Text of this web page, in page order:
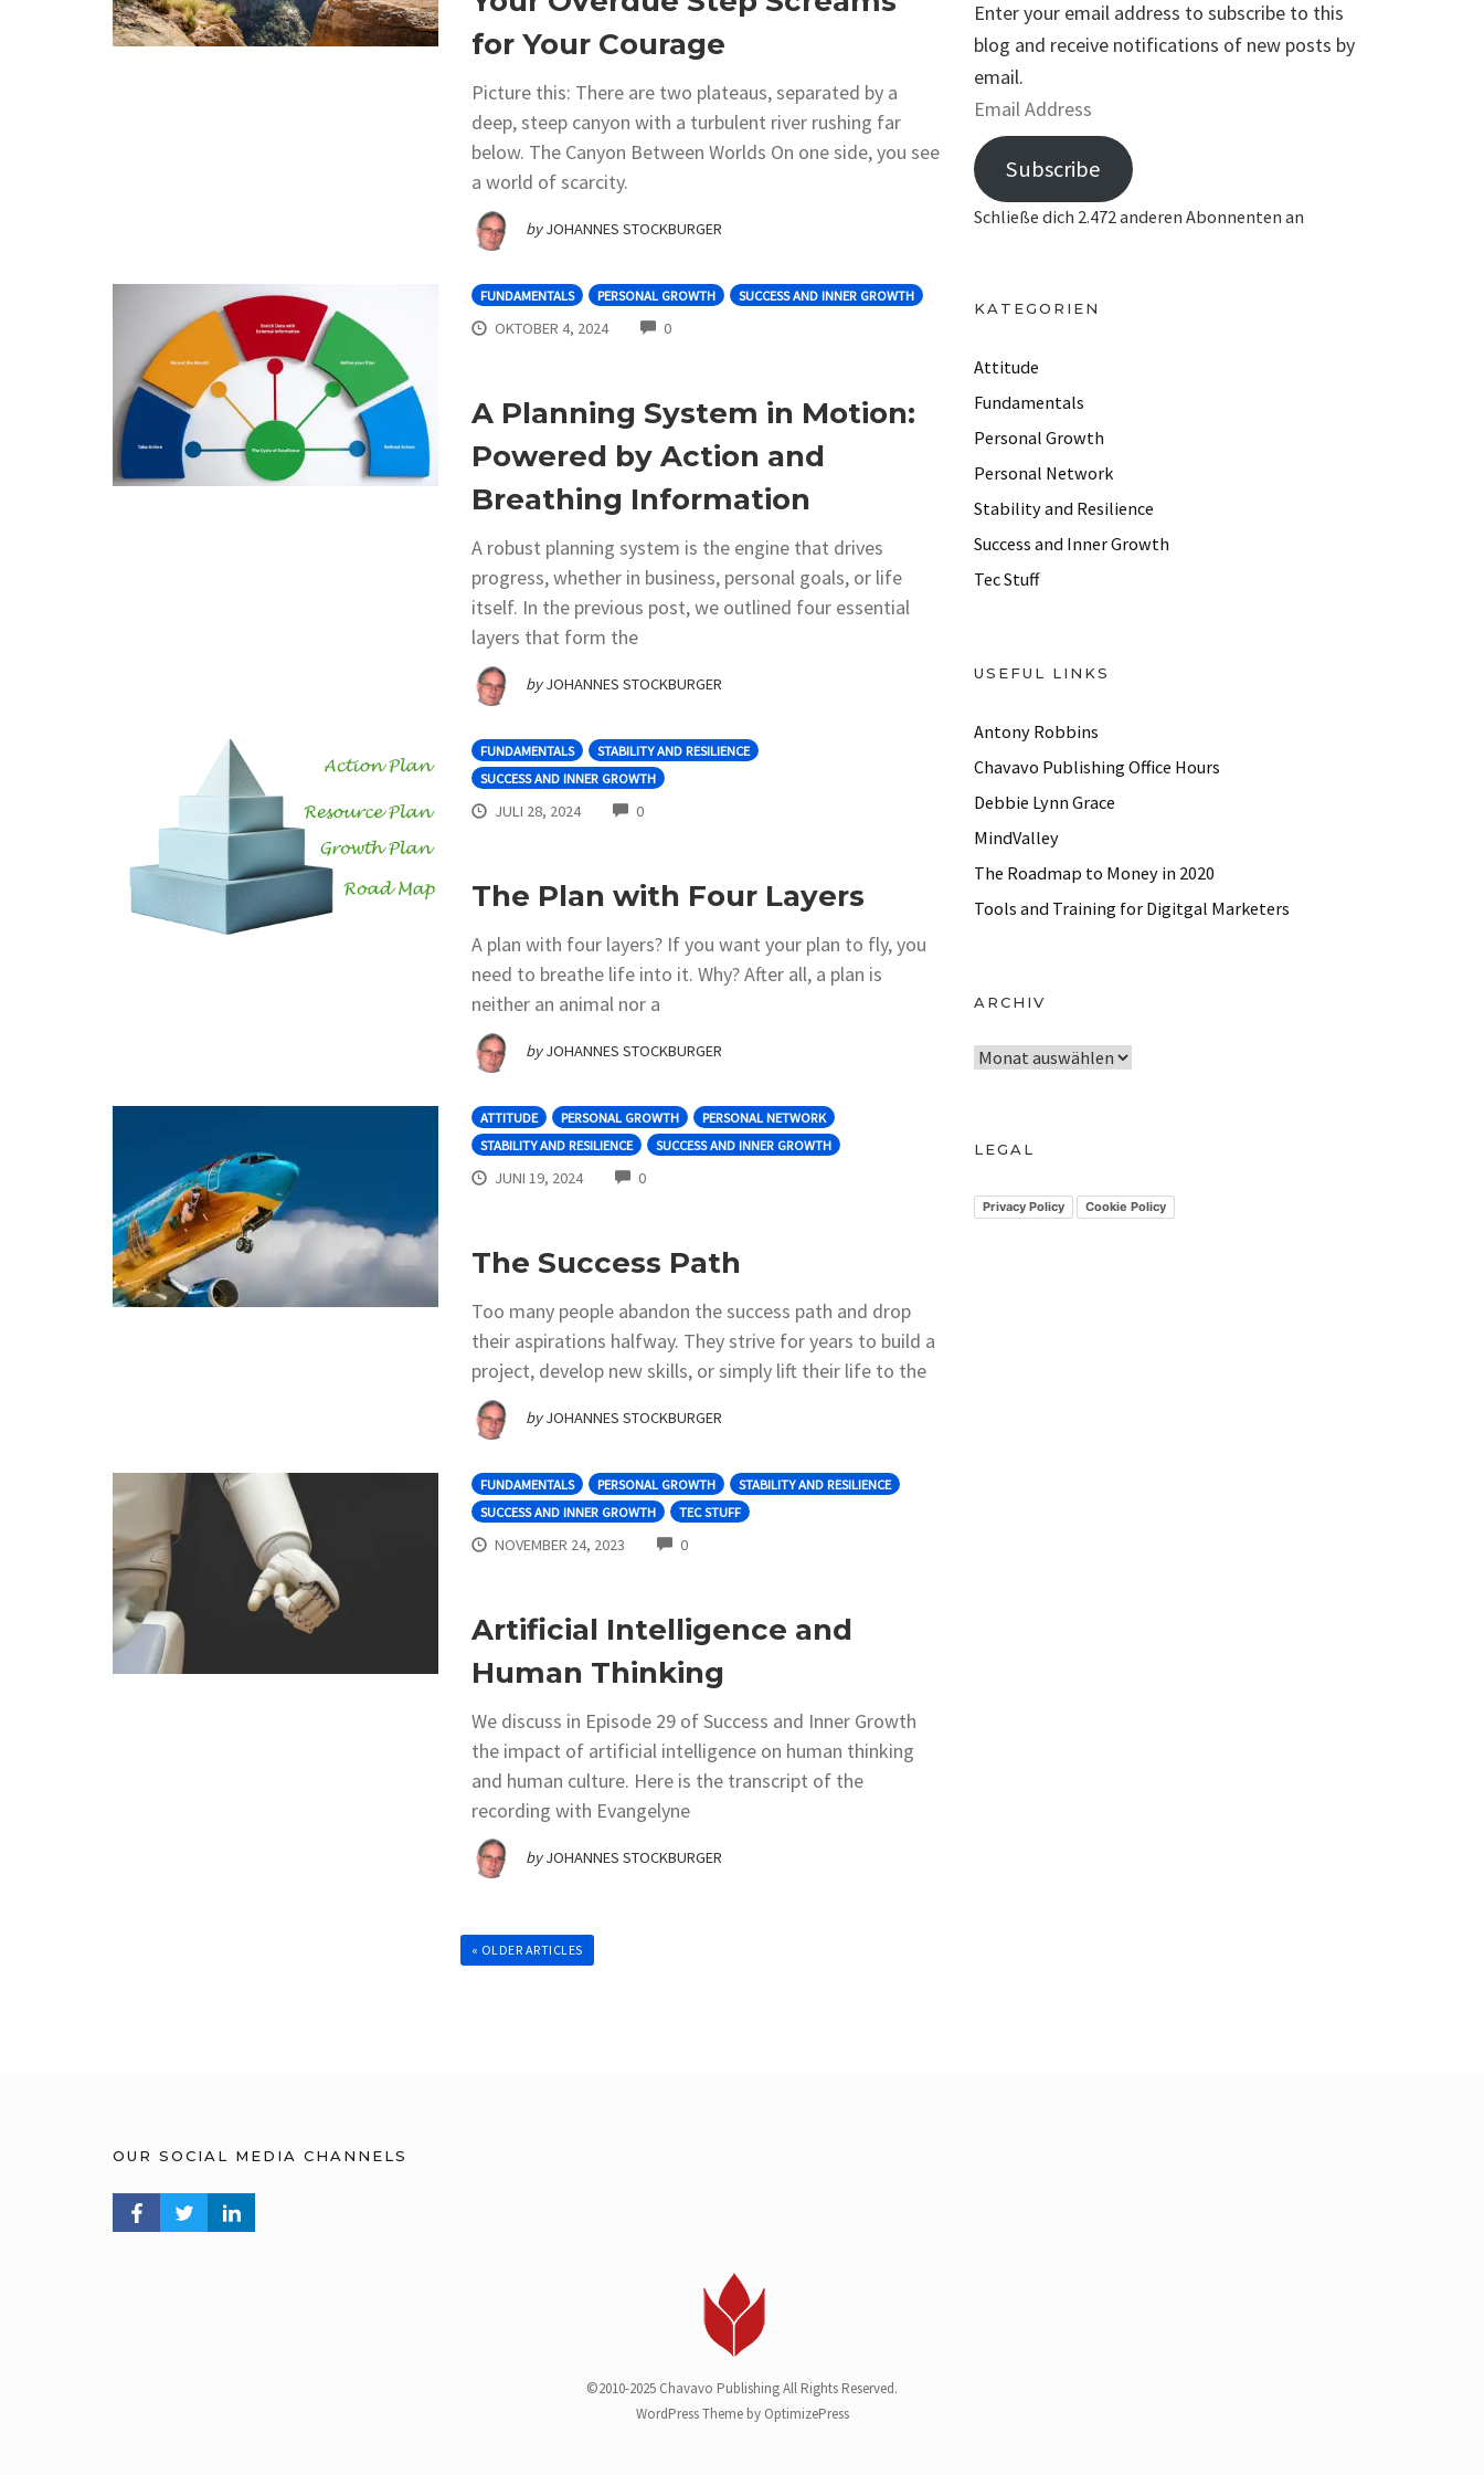
for Your Courage
Picture this: There are two plateaus, separated by a
deep, steep canyon with a turbulent river rushing far
below. The Canyon Between Worlds On one side, you see
a world of scarcity.
by JOHANNES STOCKBURGER
FUNDAMENTALS PERSONAL GROWTH SUCCESS AND INNER GROWTH
OKTOBER 4, 2024 0COMMENTS
A Planning System in Motion:
Powered by Action and
Breathing Information
A robust planning system is the engine that drives
progress, whether in business, personal goals, or life
itself. In the previous post, we outlined four essential
layers that form the
by JOHANNES STOCKBURGER
FUNDAMENTALS
STABILITY AND RESILIENCE
SUCCESS AND INNER GROWTH
JULI 28, 2024 0COMMENTS
The Plan with Four Layers
A plan with four layers? If you want your plan to fly, you
need to breathe life into it. Why? After all, a plan is
neither an animal nor a
by JOHANNES STOCKBURGER
ATTITUDE PERSONAL GROWTH
PERSONAL NETWORK
STABILITY AND RESILIENCE
SUCCESS AND INNER GROWTH
JUNI 19, 2024 0COMMENTS
The Success Path
Too many people abandon the success path and drop
their aspirations halfway. They strive for years to build a
project, develop new skills, or simply lift their life to the
by JOHANNES STOCKBURGER
FUNDAMENTALS PERSONAL GROWTH
STABILITY AND RESILIENCE
SUCCESS AND INNER GROWTH
TEC STUFF
NOVEMBER 24, 2023 0COMMENTS
Artificial Intelligence and
Human Thinking
We discuss in Episode 29 of Success and Inner Growth
the impact of artificial intelligence on human thinking
and human culture. Here is the transcript of the
recording with Evangelyne
by JOHANNES STOCKBURGER
« OLDER ARTICLES
Enter your email address to subscribe to this
blog and receive notifications of new posts by
email.
E
m
a
d
r
e
s
Subscribe
Schließe dich 2.472 anderen Abonnenten an
KATEGORIEN
Attitude
Fundamentals
Personal Growth
Personal Network
Stability and Resilience
Success and Inner Growth
Tec Stuff
USEFUL LINKS
Antony Robbins
Chavavo Publishing Office Hours
Debbie Lynn Grace
MindValley
The Roadmap to Money in 2020
Tools and Training for Digitgal Marketers
ARCHIV
A
hLEGAL
Privacy Policy Cookie Policy
OUR SOCIAL MEDIA CHANNELS
FACEBOOK PROFILE
TWITTER PROFILELINKEDIN PROFILE
©2010-2025 Chavavo Publishing All Rights Reserved.
WordPress Theme by OptimizePress